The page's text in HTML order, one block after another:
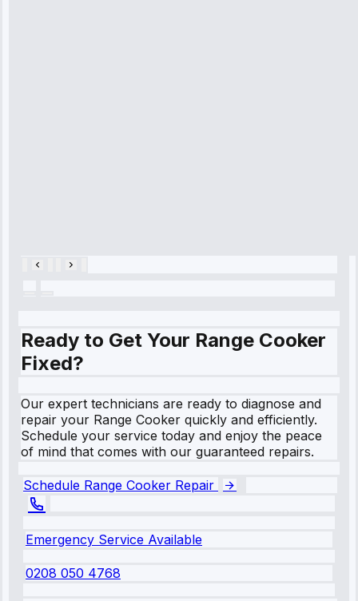
Ready to Get Your Range Cooker
Fixed?
Our expert technicians are ready to diagnose and
repair your Range Cooker quickly and efficiently.
Schedule your service today and enjoy the peace
of mind that comes with our guaranteed repairs.
Schedule Range Cooker Repair
Emergency Service Available
0208 050 4768